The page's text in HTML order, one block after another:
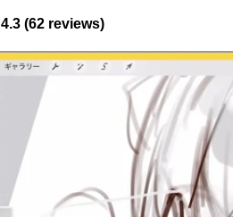
4.3 (62 reviews)